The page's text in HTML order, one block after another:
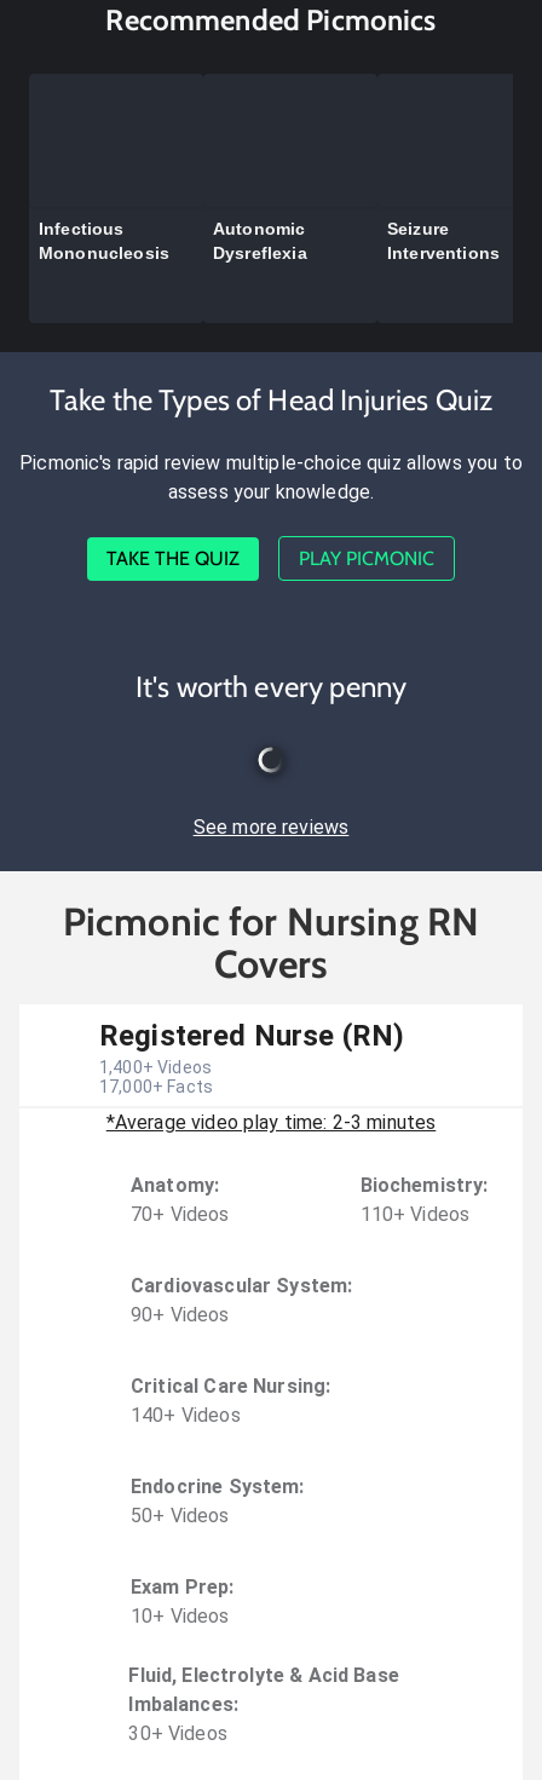
Recommended Picmonics
Infectious
Mononucleosis
Autonomic
Dysreflexia
Seizure
Interventions
Take the Types of Head Injuries Quiz
Picmonic's rapid review multiple-choice quiz allows you to
assess your knowledge.
TAKE THE QUIZ PLAY PICMONIC
It's worth every penny
See more reviews
Picmonic for Nursing RN
Covers
Registered Nurse (RN)
1,400+ Videos
17,000+ Facts
*Average video play time: 2-3 minutes
Anatomy:
70+ Videos
Biochemistry:
110+ Videos
Cardiovascular System:
90+ Videos
Critical Care Nursing:
140+ Videos
Endocrine System:
50+ Videos
Exam Prep:
10+ Videos
Fluid, Electrolyte & Acid Base
Imbalances:
30+ Videos